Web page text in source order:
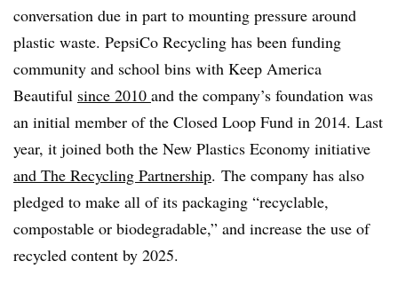
conversation due in part to mounting pressure around
plastic waste. PepsiCo Recycling has been funding
community and school bins with Keep America
Beautiful since 2010 and the company’s foundation was
an initial member of the Closed Loop Fund in 2014. Last
year, it joined both the New Plastics Economy initiative
and The Recycling Partnership. The company has also
pledged to make all of its packaging “recyclable,
compostable or biodegradable,” and increase the use of
recycled content by 2025.